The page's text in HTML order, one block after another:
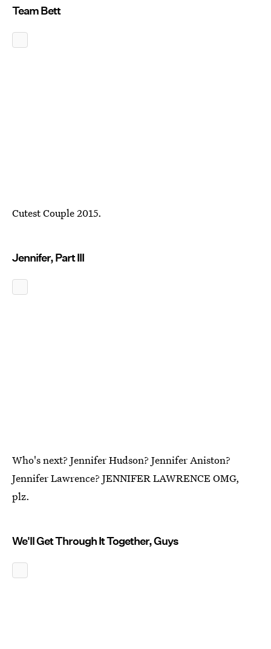
Team Bett
Cutest Couple 2015.
Jennifer, Part III
Who's next? Jennifer Hudson? Jennifer Aniston?
Jennifer Lawrence? JENNIFER LAWRENCE OMG,
plz.
We'll Get Through It Together, Guys